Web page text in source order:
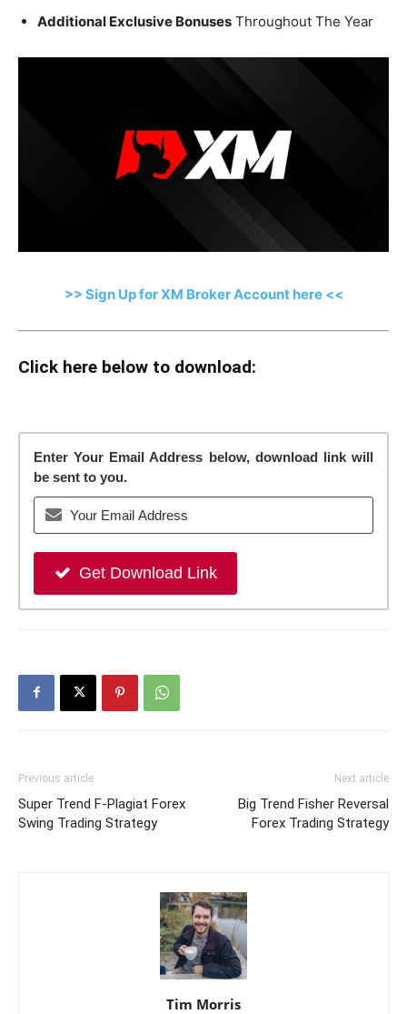
Additional Exclusive Bonuses Throughout The Year
>> Sign Up for XM Broker Account here <<
Click here below to download:
Enter Your Email Address below, download link will
be sent to you.
Get Download Link
Previous article
Super Trend F-Plagiat Forex
Swing Trading Strategy
Next article
Big Trend Fisher Reversal
Forex Trading Strategy
Tim Morris